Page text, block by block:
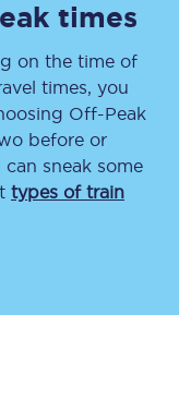
times
on the time of
times, you
Off-Peak
before or
sneak some
types of train